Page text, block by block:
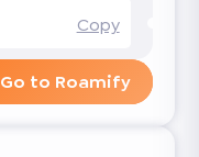
Copy
Go to Roamify